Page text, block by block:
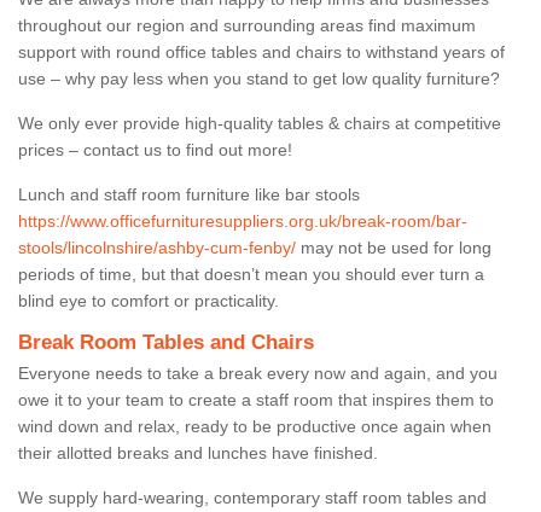
throughout our region and surrounding areas find maximum
support with round office tables and chairs to withstand years of
use – why pay less when you stand to get low quality furniture?
We only ever provide high-quality tables & chairs at competitive
prices – contact us to find out more!
Lunch and staff room furniture like bar stools
https://www.officefurnituresuppliers.org.uk/break-room/bar-
stools/lincolnshire/ashby-cum-fenby/ may not be used for long
periods of time, but that doesn’t mean you should ever turn a
blind eye to comfort or practicality.
Break Room Tables and Chairs
Everyone needs to take a break every now and again, and you
owe it to your team to create a staff room that inspires them to
wind down and relax, ready to be productive once again when
their allotted breaks and lunches have finished.
We supply hard-wearing, contemporary staff room tables and